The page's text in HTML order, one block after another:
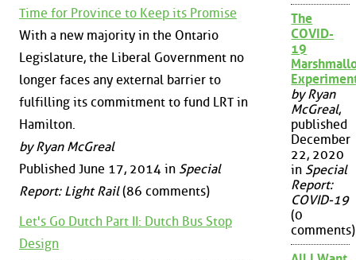
Time for Province to Keep its Promise
With a new majority in the Ontario
Legislature, the Liberal Government no
longer faces any external barrier to
fulfilling its commitment to fund LRT in
Hamilton.
by Ryan McGreal
Published June 17, 2014 in Special
Report: Light Rail(86 comments)
Let's Go Dutch Part II: Dutch Bus Stop
Design
The
COVID-
19
by Ryan
McGreal,
published
December
22, 2020
in Special
Report:
COVID-19
(0
comments)